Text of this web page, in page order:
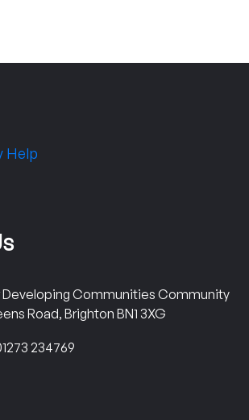
Help
Developing Communities Community
Road, Brighton BN1 3XG
234769